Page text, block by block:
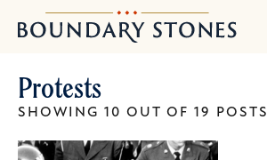
to
to
Boundary
Stones
Protests
SHOWING 10 OUT OF 19 POSTS